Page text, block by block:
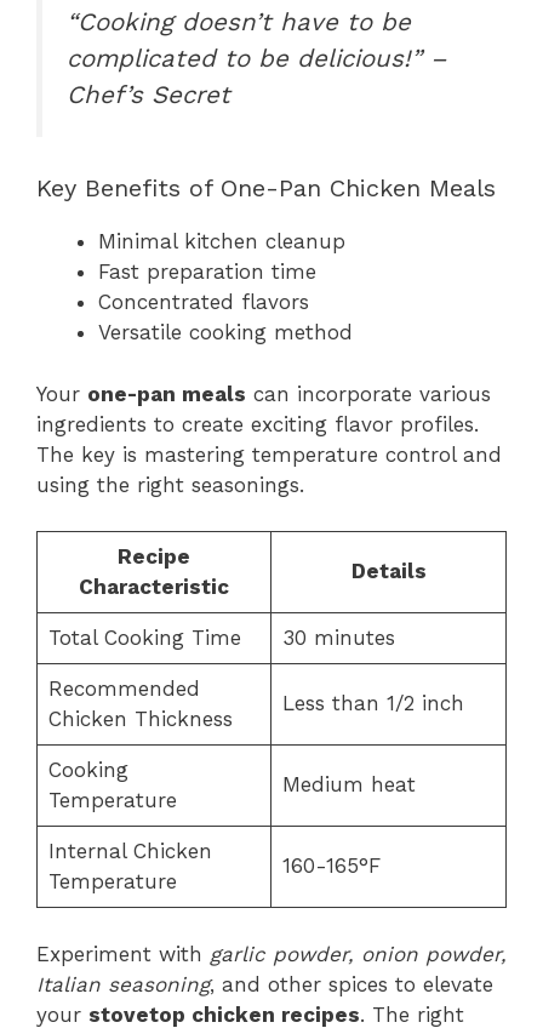
“Cooking doesn’t have to be
complicated to be delicious!” –
Chef’s Secret
Key Benefits of One-Pan Chicken Meals
Minimal kitchen cleanup
Fast preparation time
Concentrated flavors
Versatile cooking method
Your one-pan meals can incorporate various
ingredients to create exciting flavor profiles.
The key is mastering temperature control and
using the right seasonings.
Recipe
Characteristic
Details
Total Cooking Time 30 minutes
Recommended
Chicken Thickness
Less than 1/2 inch
Cooking
Temperature
Medium heat
Internal Chicken
Temperature
160-165°F
Experiment with garlic powder, onion powder,
Italian seasoning, and other spices to elevate
your stovetop chicken recipes. The right